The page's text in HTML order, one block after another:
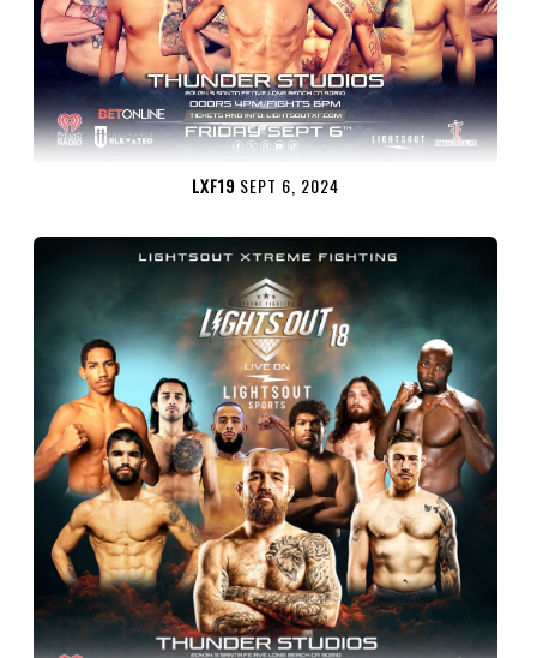
LXF19 SEPT 6, 2024